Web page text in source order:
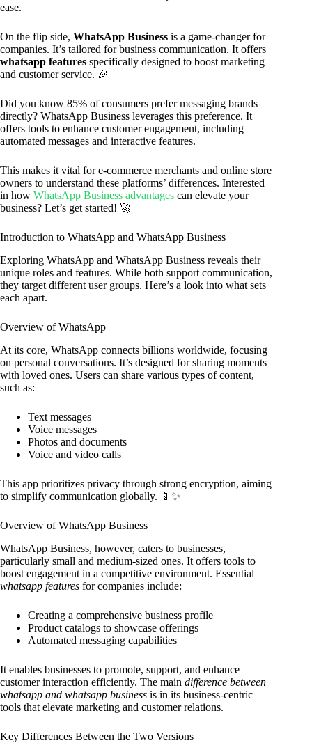
ease.
On the flip side, WhatsApp Business is a game-changer for
companies. It’s tailored for business communication. It offers
whatsapp features specifically designed to boost marketing
and customer service. 🎉
Did you know 85% of consumers prefer messaging brands
directly? WhatsApp Business leverages this preference. It
offers tools to enhance customer engagement, including
automated messages and interactive features.
This makes it vital for e-commerce merchants and online store
owners to understand these platforms’ differences. Interested
in how WhatsApp Business advantages can elevate your
business? Let’s get started! 🚀
Introduction to WhatsApp and WhatsApp Business
Exploring WhatsApp and WhatsApp Business reveals their
unique roles and features. While both support communication,
they target different user groups. Here’s a look into what sets
each apart.
Overview of WhatsApp
At its core, WhatsApp connects billions worldwide, focusing
on personal conversations. It’s designed for sharing moments
with loved ones. Users can share various types of content,
such as:
Text messages
Voice messages
Photos and documents
Voice and video calls
This app prioritizes privacy through strong encryption, aiming
to simplify communication globally. 📱✨
Overview of WhatsApp Business
WhatsApp Business, however, caters to businesses,
particularly small and medium-sized ones. It offers tools to
boost engagement in a competitive environment. Essential
whatsapp features for companies include:
Creating a comprehensive business profile
Product catalogs to showcase offerings
Automated messaging capabilities
It enables businesses to promote, support, and enhance
customer interaction efficiently. The main difference between
whatsapp and whatsapp business is in its business-centric
tools that elevate marketing and customer relations.
Key Differences Between the Two Versions